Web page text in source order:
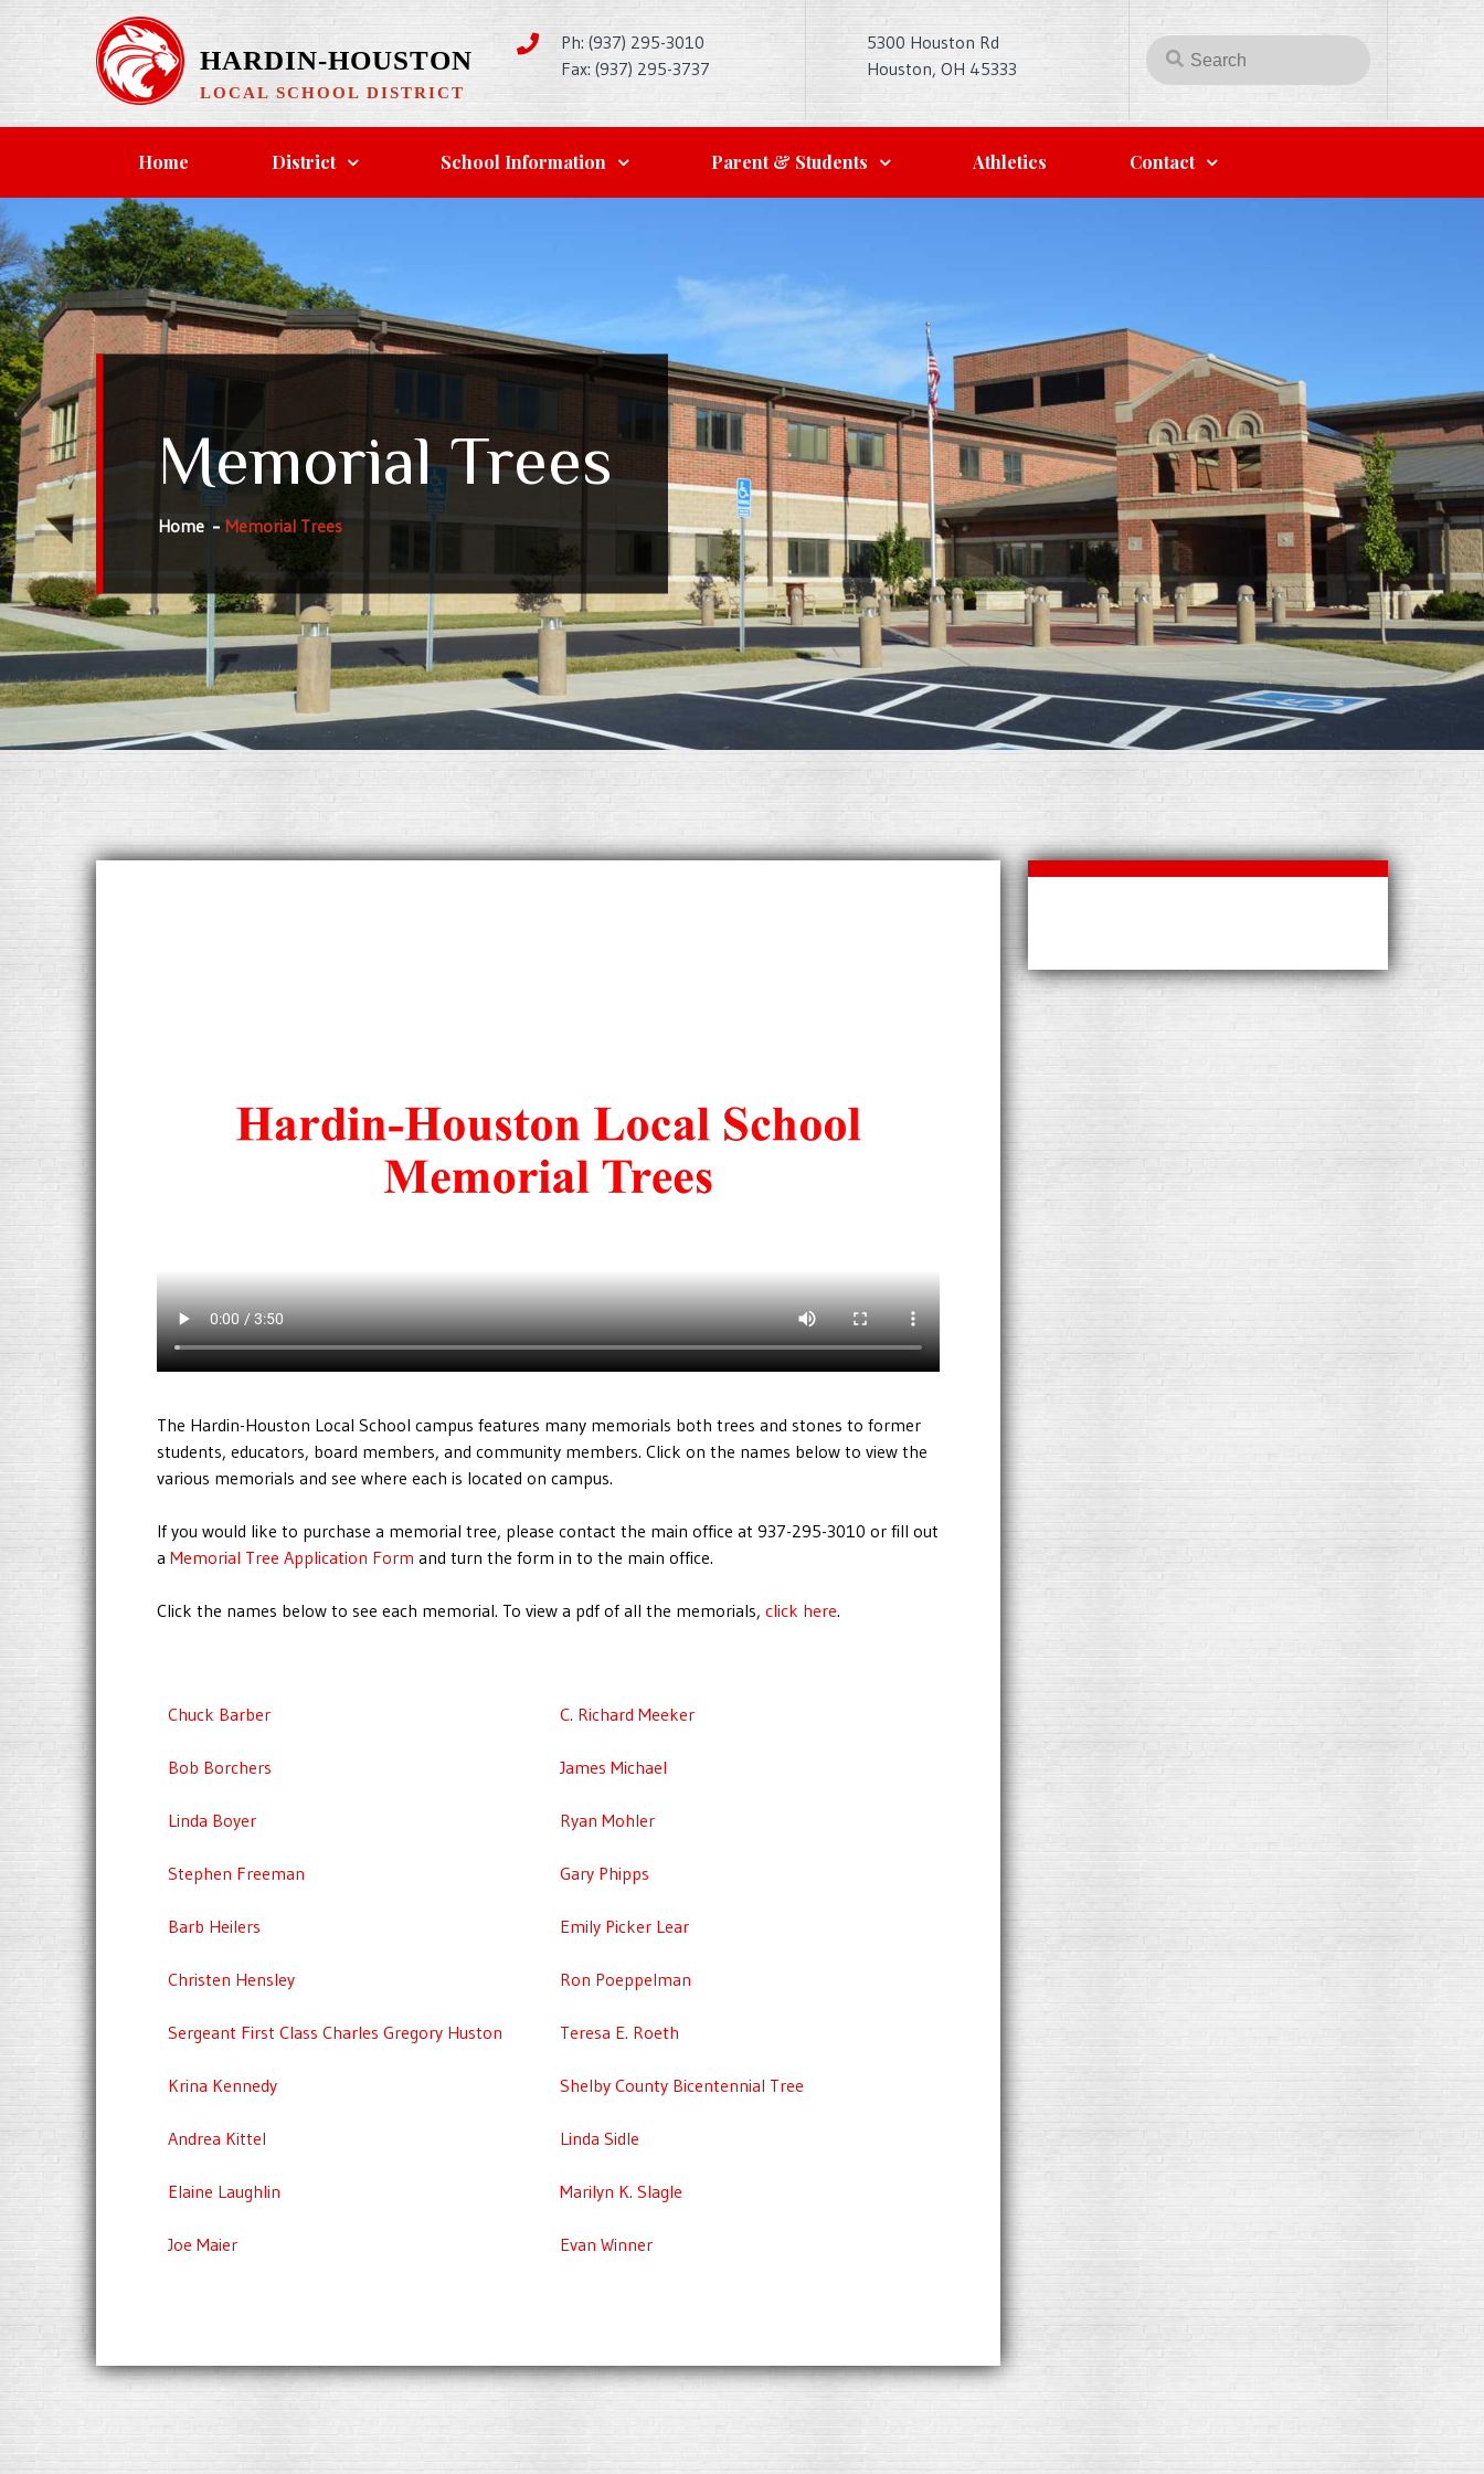
HARDIN-HOUSTON
LOCAL SCHOOL DISTRICT
Ph: (937) 295-3010
Fax: (937) 295-3737
5300 Houston Rd
Houston, OH 45333
Home District School Information Parent & Students Athletics Contact
Memorial Trees
Home Memorial Trees
The Hardin-Houston Local School campus features many memorials both trees and stones to former
students, educators, board members, and community members. Click on the names below to view the
various memorials and see where each is located on campus.
If you would like to purchase a memorial tree, please contact the main office at 937-295-3010 or fill out
a Memorial Tree Application Form and turn the form in to the main office.
Click the names below to see each memorial. To view a pdf of all the memorials, click here.
Chuck Barber
Bob Borchers
Linda Boyer
Stephen Freeman
Barb Heilers
Christen Hensley
Sergeant First Class Charles Gregory Huston
Krina Kennedy
Andrea Kittel
Elaine Laughlin
Joe Maier
C. Richard Meeker
James Michael
Ryan Mohler
Gary Phipps
Emily Picker Lear
Ron Poeppelman
Teresa E. Roeth
Shelby County Bicentennial Tree
Linda Sidle
Marilyn K. Slagle
Evan Winner